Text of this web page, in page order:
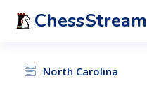
ChessStream
North Carolina